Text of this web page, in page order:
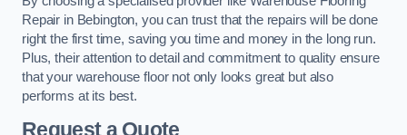
Repair in Bebington, you can trust that the repairs will be done
right the first time, saving you time and money in the long run.
Plus, their attention to detail and commitment to quality ensure
that your warehouse floor not only looks great but also
performs at its best.
Request a Quote